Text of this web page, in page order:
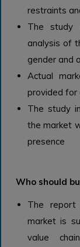
restraints
The study
analysis of
gender and
Actual
provided for
The study
the market
presence
Who should
The report
market is
value